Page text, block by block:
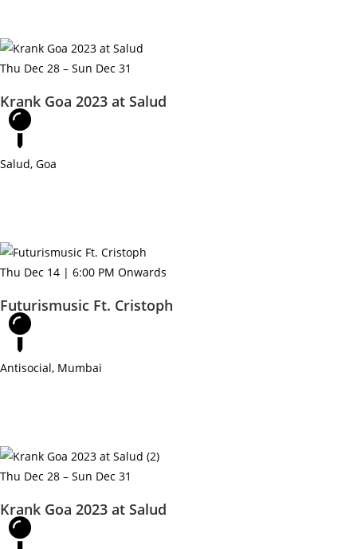
Thu Dec 28 – Sun Dec 31
Krank Goa 2023 at Salud
Salud, Goa
Thu Dec 14 | 6:00 PM Onwards
Futurismusic Ft. Cristoph
Antisocial, Mumbai
Thu Dec 28 – Sun Dec 31
Krank Goa 2023 at Salud